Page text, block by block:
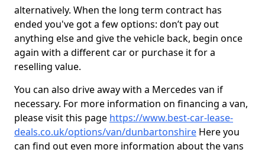
alternatively. When the long term contract has
ended you've got a few options: don’t pay out
anything else and give the vehicle back, begin once
again with a different car or purchase it for a
reselling value.
You can also drive away with a Mercedes van if
necessary. For more information on financing a van,
please visit this page https://www.best-car-lease-
deals.co.uk/options/van/dunbartonshire Here you
can find out even more information about the vans